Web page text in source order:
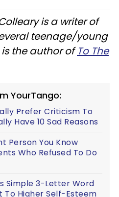
is a writer of
teenage/young
the author of To The
YourTango:
Prefer Criticism To
Have 10 Sad Reasons
Person You Know
Who Refused To Do
Simple 3-Letter Word
To Higher Self-Esteem